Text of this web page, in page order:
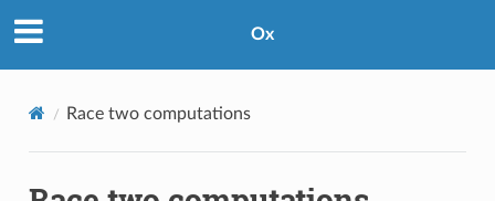
Ox
Race two computations